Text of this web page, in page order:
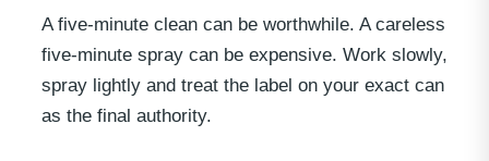
A five-minute clean can be worthwhile. A careless
five-minute spray can be expensive. Work slowly,
spray lightly and treat the label on your exact can
as the final authority.